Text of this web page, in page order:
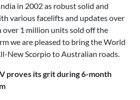
in 2002 as robust solid and
various facelifts and updates over
over 1 million units sold off the
we are pleased to bring the World
New Scorpio to Australian roads.
proves its grit during 6-month